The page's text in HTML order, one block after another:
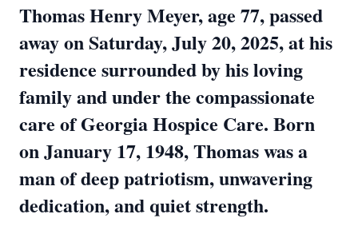
Thomas Henry Meyer, age 77, passed
away on Saturday, July 20, 2025, at his
residence surrounded by his loving
family and under the compassionate
care of Georgia Hospice Care. Born
on January 17, 1948, Thomas was a
man of deep patriotism, unwavering
dedication, and quiet strength.